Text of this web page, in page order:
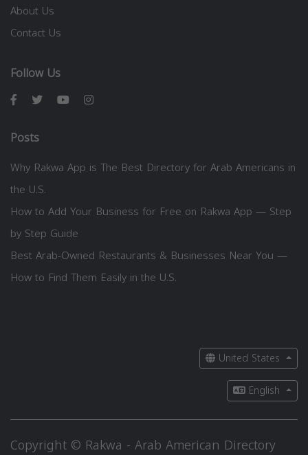
About Us
Contact Us
Follow Us
Posts
Why Rakwa App is The Best Directory for Arab Americans in
the U.S.
How to Add Your Business for Free on Rakwa App — Step
by Step Guide
Best Arab-Owned Restaurants & Businesses Near You —
How to Find Them Easily in the U.S.
United States
English
Copyright © Rakwa - Arab American Directory